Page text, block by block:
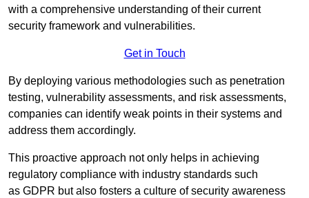
with a comprehensive understanding of their current
security framework and vulnerabilities.
Get in Touch
By deploying various methodologies such as penetration
testing, vulnerability assessments, and risk assessments,
companies can identify weak points in their systems and
address them accordingly.
This proactive approach not only helps in achieving
regulatory compliance with industry standards such
as GDPR but also fosters a culture of security awareness